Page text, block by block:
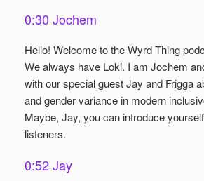
0:30 Jochem
Hello! Welcome to the Wyrd Thing
We always have Loki. I am Jochem
with our special guest Jay and Frigga
and gender variance in modern
Maybe, Jay, you can introduce
listeners.
0:52 Jay